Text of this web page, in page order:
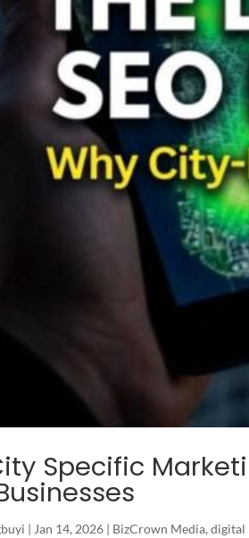
Specific
| Jan 14, 2026 | BizCrown Media,digital